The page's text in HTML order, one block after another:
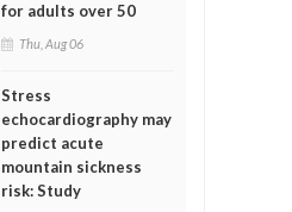
for adults over 50
Thu, Aug 06
Stress
echocardiography may
predict acute
mountain sickness
risk: Study